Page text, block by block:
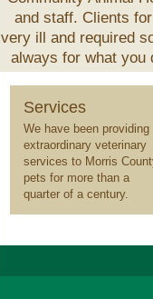
and staff. Clients
very ill and required
always for what you
Veterinary
Services
Services
We have been providing
extraordinary veterinary
services to Morris
pets for more than a
quarter of a century.